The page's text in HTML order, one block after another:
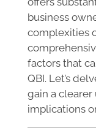
business
complexities
factors that
QBI. Let’s
gain a
implications